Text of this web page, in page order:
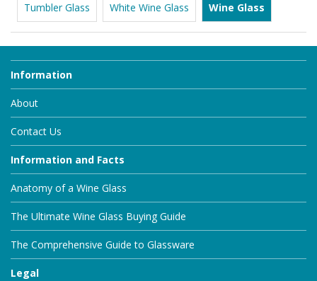
Tumbler Glass White Wine Glass Wine Glass
Information
About
Contact Us
Information and Facts
Anatomy of a Wine Glass
The Ultimate Wine Glass Buying Guide
The Comprehensive Guide to Glassware
Legal